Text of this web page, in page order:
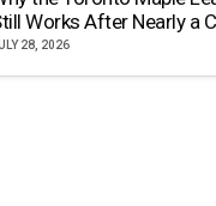
Works After Nearly a
28, 2026